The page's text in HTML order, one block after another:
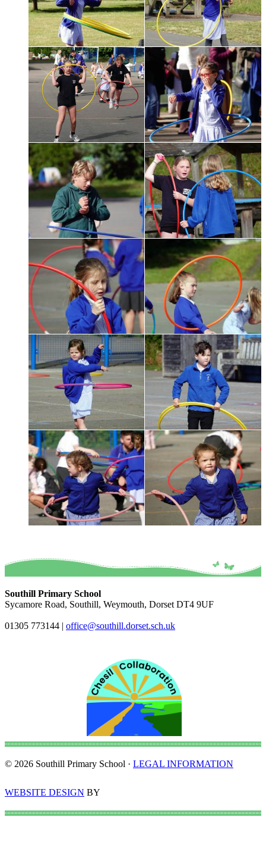
Southill Primary School
Sycamore Road, Southill, Weymouth, Dorset DT4 9UF
01305 773144 | office@southill.dorset.sch.uk
© 2026 Southill Primary School · LEGAL INFORMATION
WEBSITE DESIGN BY